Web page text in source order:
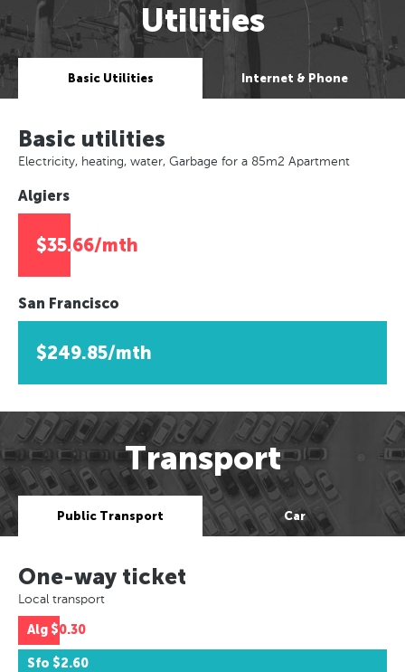
Utilities
Basic Utilities Internet & Phone
Basic utilities
Electricity, heating, water, Garbage for a 85m2 Apartment
Algiers
$35.66/mth
San Francisco
$249.85/mth
Transport
Public Transport Car
One-way ticket
Local transport
Alg $0.30
Sfo $2.60